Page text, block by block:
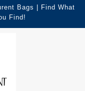
Bags | Find What
Find!